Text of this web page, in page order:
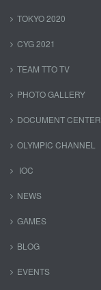
TOKYO 2020
CYG 2021
TEAM TTO TV
PHOTO GALLERY
DOCUMENT CENTER
OLYMPIC CHANNEL
IOC
NEWS
GAMES
BLOG
EVENTS